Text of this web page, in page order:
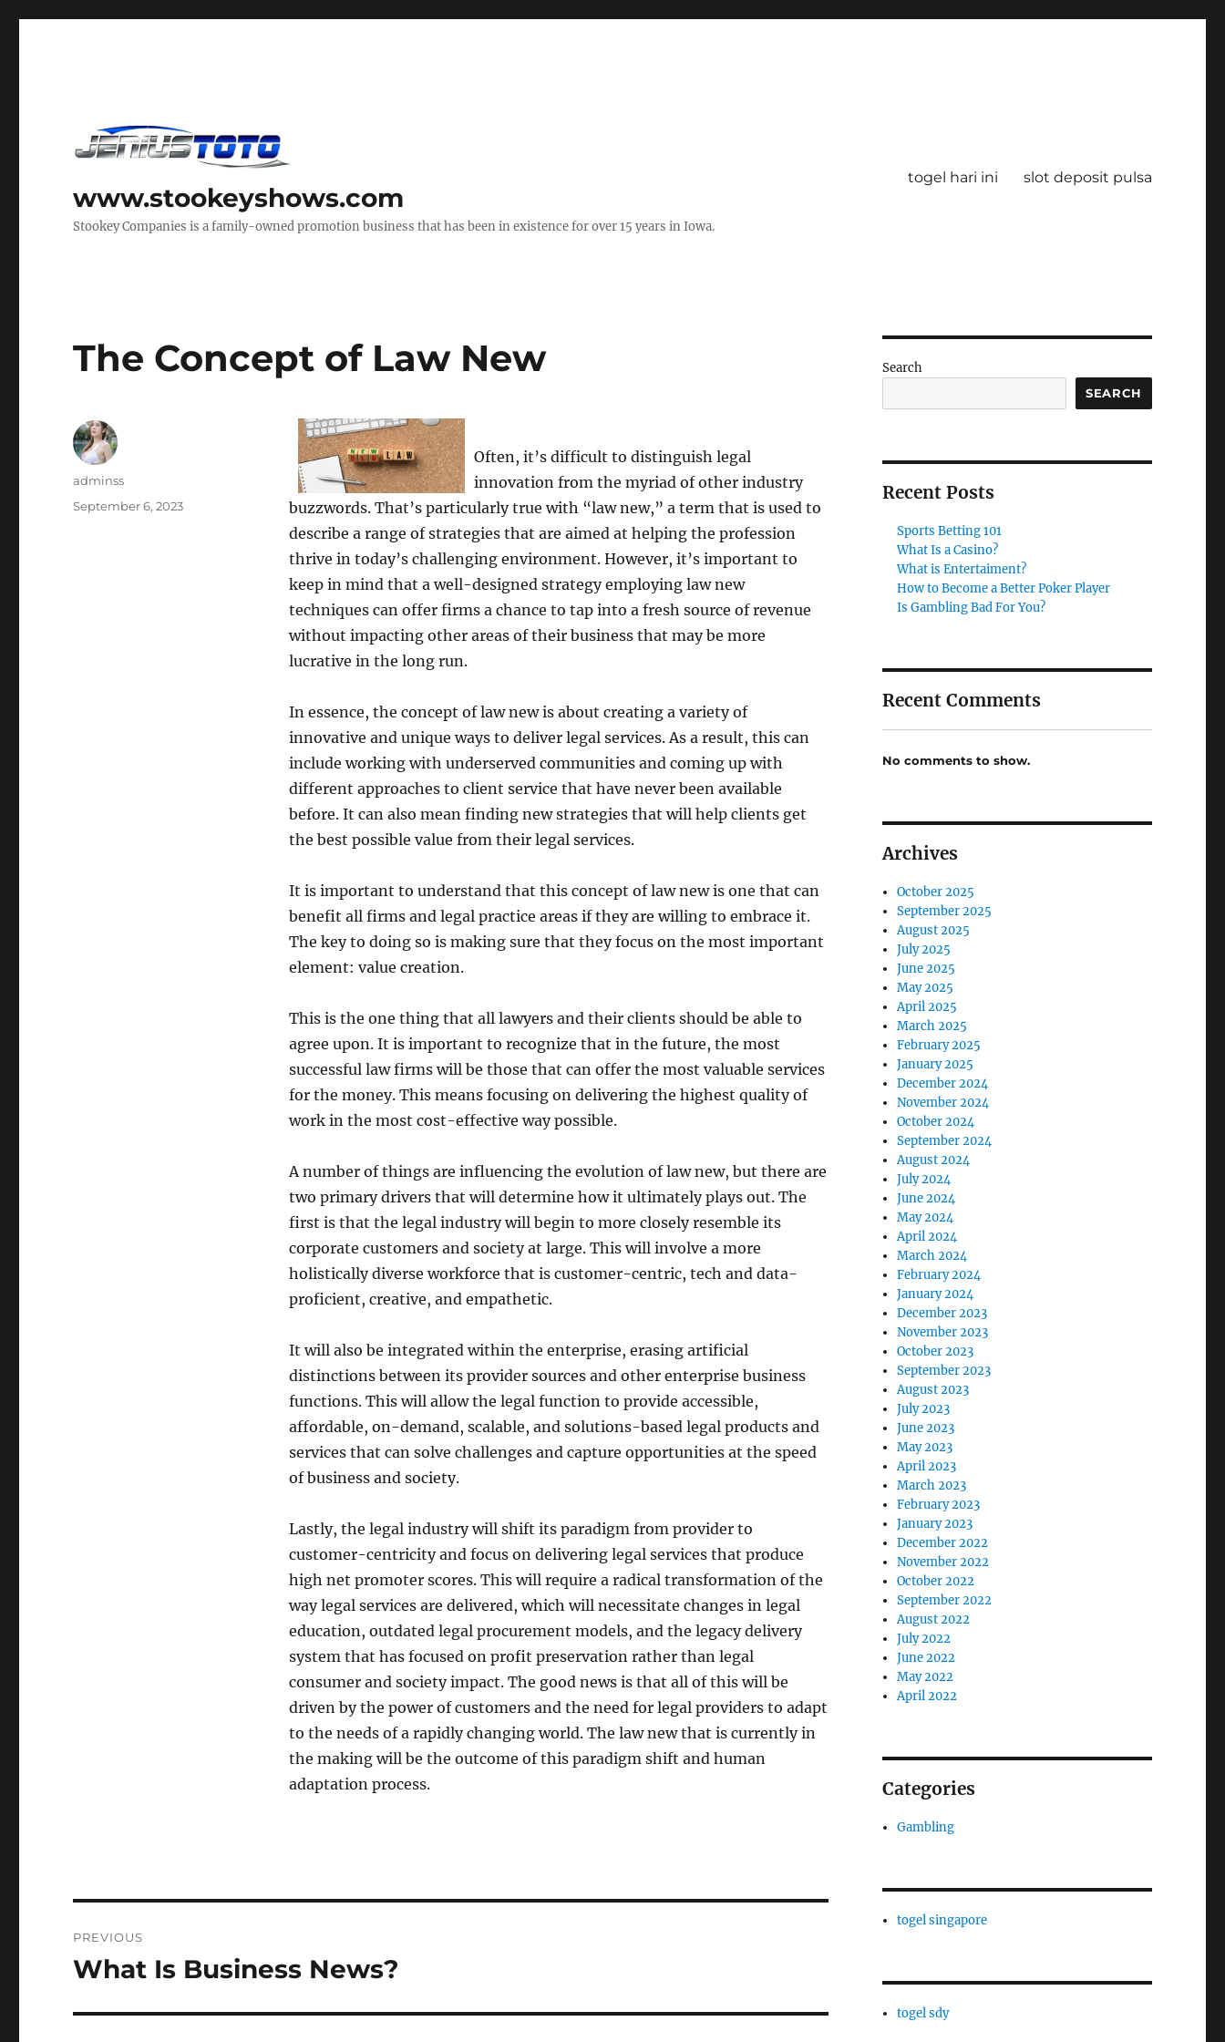
www.stookeyshows.com
Stookey Companies is a family-owned promotion business that has been in existence for over 15 years in Iowa.
togel hari ini slot deposit pulsa
The Concept of Law New
Often, it’s difficult to distinguish legal
innovation from the myriad of other industry
buzzwords. That’s particularly true with “law new,” a term that is used to
describe a range of strategies that are aimed at helping the profession
thrive in today’s challenging environment. However, it’s important to
keep in mind that a well-designed strategy employing law new
techniques can offer firms a chance to tap into a fresh source of revenue
without impacting other areas of their business that may be more
lucrative in the long run.
In essence, the concept of law new is about creating a variety of
innovative and unique ways to deliver legal services. As a result, this can
include working with underserved communities and coming up with
different approaches to client service that have never been available
before. It can also mean finding new strategies that will help clients get
the best possible value from their legal services.
It is important to understand that this concept of law new is one that can
benefit all firms and legal practice areas if they are willing to embrace it.
The key to doing so is making sure that they focus on the most important
element: value creation.
This is the one thing that all lawyers and their clients should be able to
agree upon. It is important to recognize that in the future, the most
successful law firms will be those that can offer the most valuable services
for the money. This means focusing on delivering the highest quality of
work in the most cost-effective way possible.
A number of things are influencing the evolution of law new, but there are
two primary drivers that will determine how it ultimately plays out. The
first is that the legal industry will begin to more closely resemble its
corporate customers and society at large. This will involve a more
holistically diverse workforce that is customer-centric, tech and data-
proficient, creative, and empathetic.
It will also be integrated within the enterprise, erasing artificial
distinctions between its provider sources and other enterprise business
functions. This will allow the legal function to provide accessible,
affordable, on-demand, scalable, and solutions-based legal products and
services that can solve challenges and capture opportunities at the speed
of business and society.
Lastly, the legal industry will shift its paradigm from provider to
customer-centricity and focus on delivering legal services that produce
high net promoter scores. This will require a radical transformation of the
way legal services are delivered, which will necessitate changes in legal
education, outdated legal procurement models, and the legacy delivery
system that has focused on profit preservation rather than legal
consumer and society impact. The good news is that all of this will be
driven by the power of customers and the need for legal providers to adapt
to the needs of a rapidly changing world. The law new that is currently in
the making will be the outcome of this paradigm shift and human
adaptation process.
Author
adminss
Posted
September 6, 2023
navigation
PREVIOUS
Previous
What Is Business News?
Search
SEARCH
Recent Posts
Sports Betting 101
What Is a Casino?
What is Entertaiment?
How to Become a Better Poker Player
Is Gambling Bad For You?
Recent Comments
No comments to show.
Archives
October 2025
September 2025
August 2025
July 2025
June 2025
May 2025
April 2025
March 2025
February 2025
January 2025
December 2024
November 2024
October 2024
September 2024
August 2024
July 2024
June 2024
May 2024
April 2024
March 2024
February 2024
January 2024
December 2023
November 2023
October 2023
September 2023
August 2023
July 2023
June 2023
May 2023
April 2023
March 2023
February 2023
January 2023
December 2022
November 2022
October 2022
September 2022
August 2022
July 2022
June 2022
May 2022
April 2022
Categories
Gambling
togel singapore
togel sdy